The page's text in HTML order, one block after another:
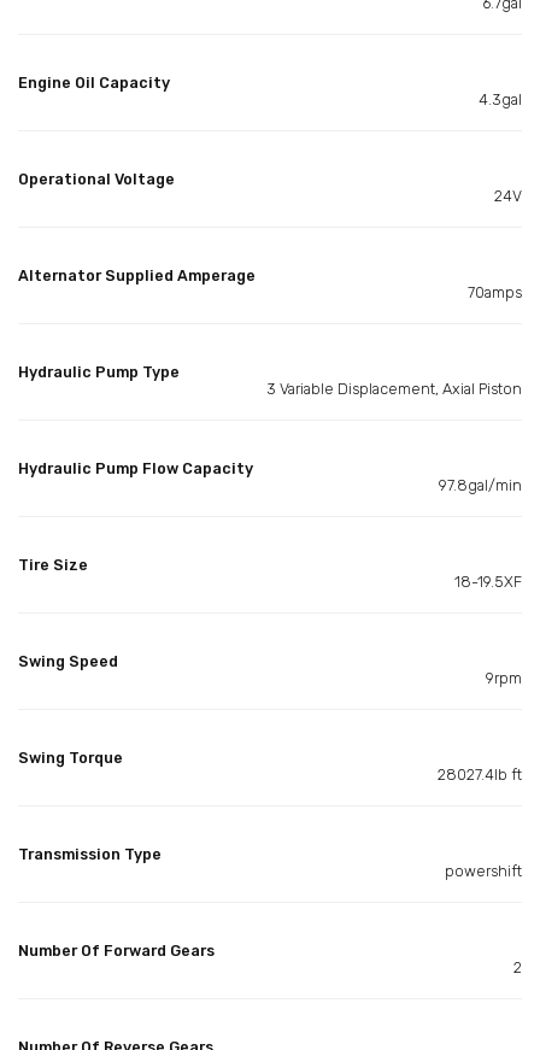
Engine Oil Capacity
4.3gal
Operational Voltage
24V
Alternator Supplied Amperage
70amps
Hydraulic Pump Type
3 Variable Displacement, Axial Piston
Hydraulic Pump Flow Capacity
97.8gal/min
Tire Size
18-19.5XF
Swing Speed
9rpm
Swing Torque
28027.4lb ft
Transmission Type
powershift
Number Of Forward Gears
2